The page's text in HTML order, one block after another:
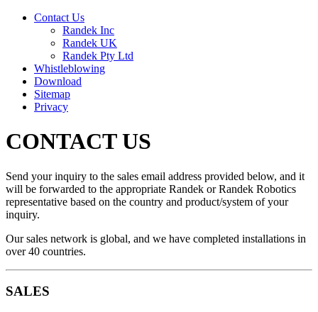
Contact Us
Randek Inc
Randek UK
Randek Pty Ltd
Whistleblowing
Download
Sitemap
Privacy
CONTACT US
Send your inquiry to the sales email address provided below, and it
will be forwarded to the appropriate Randek or Randek Robotics
representative based on the country and product/system of your
inquiry.
Our sales network is global, and we have completed installations in
over 40 countries.
SALES